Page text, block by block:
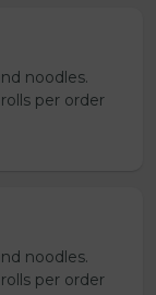
noodles.
per order
noodles.
per order